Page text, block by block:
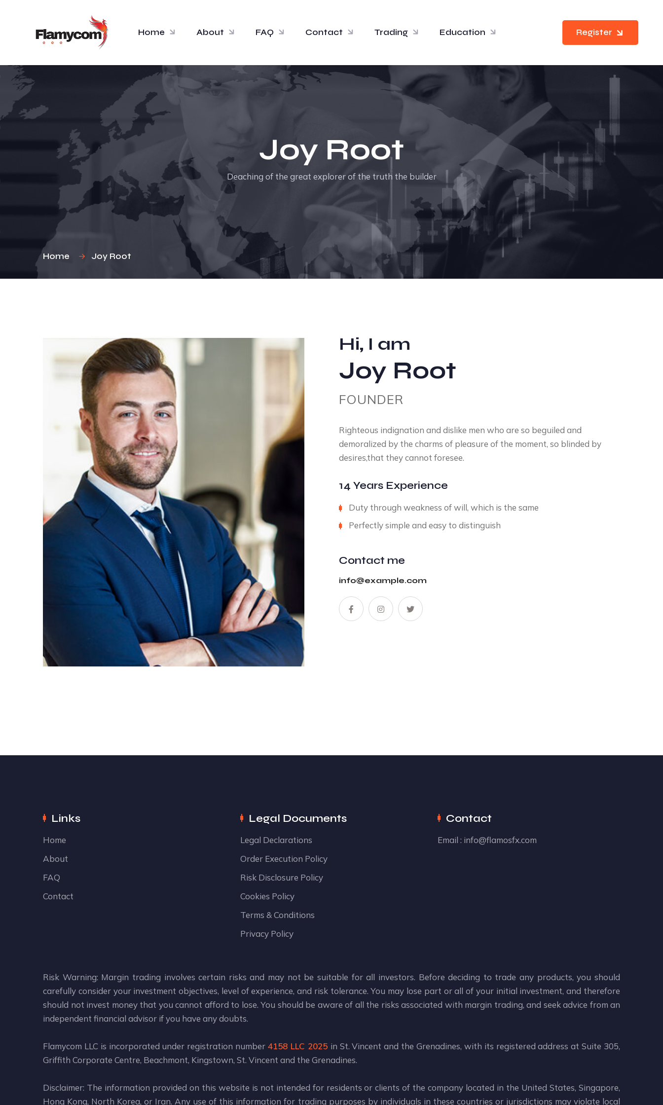
Home About FAQ Contact Trading Education Register
Joy Root
Deaching of the great explorer of the truth the builder
Home Joy Root
Hi, I am
Joy Root
FOUNDER
Righteous indignation and dislike men who are so beguiled and
demoralized by the charms of pleasure of the moment, so blinded by
desires,that they cannot foresee.
14 Years Experience
Duty through weakness of will, which is the same
Perfectly simple and easy to distinguish
Contact me
info@example.com
Links
Home
About
FAQ
Contact
Legal Documents
Legal Declarations
Order Execution Policy
Risk Disclosure Policy
Cookies Policy
Terms & Conditions
Privacy Policy
Contact
Email : info@flamosfx.com
Risk Warning: Margin trading involves certain risks and may not be suitable for all investors. Before deciding to trade any products, you should
carefully consider your investment objectives, level of experience, and risk tolerance. You may lose part or all of your initial investment, and therefore
should not invest money that you cannot afford to lose. You should be aware of all the risks associated with margin trading, and seek advice from an
independent financial advisor if you have any doubts.
Flamycom LLC is incorporated under registration number4158 LLC 2025 in St. Vincent and the Grenadines, with its registered address at Suite 305,
Griffith Corporate Centre, Beachmont, Kingstown, St. Vincent and the Grenadines.
Disclaimer: The information provided on this website is not intended for residents or clients of the company located in the United States, Singapore,
Hong Kong, North Korea, or Iran. Any use of this information for trading purposes by individuals in these countries or jurisdictions may violate local